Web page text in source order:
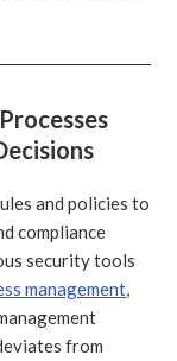
and policies to
compliance
security tools
management
from